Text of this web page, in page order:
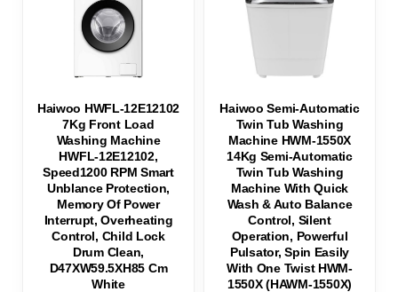
Haiwoo HWFL-12E12102
7Kg Front Load
Washing Machine
HWFL-12E12102,
Speed1200 RPM Smart
Unblance Protection,
Memory Of Power
Interrupt, Overheating
Control, Child Lock
Drum Clean,
D47XW59.5XH85 Cm
White
Haiwoo Semi-Automatic
Twin Tub Washing
Machine HWM-1550X
14Kg Semi-Automatic
Twin Tub Washing
Machine With Quick
Wash & Auto Balance
Control, Silent
Operation, Powerful
Pulsator, Spin Easily
With One Twist HWM-
1550X (HAWM-1550X)